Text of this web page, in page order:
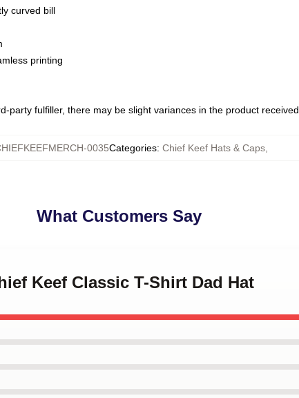
curved bill
printing
party fulfiller, there may be slight variances in the product received
0035Categories: Chief Keef Hats & Caps
What Customers Say
Keef Classic T-Shirt Dad Hat